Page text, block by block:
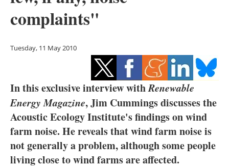
Energy saving
Electric/Hybrid
Interviews
Blogs
Agenda
Directory
complaints"
Tuesday, 11 May 2010
In this exclusive interview withRenewable
Energy Magazine, Jim Cummings discusses the
Acoustic Ecology Institute's findings on wind
farm noise. He reveals that wind farm noise is
not generally a problem, although some people
living close to wind farms are affected.